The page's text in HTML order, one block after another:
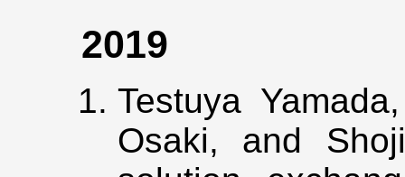
2019
Testuya
Osaki, and